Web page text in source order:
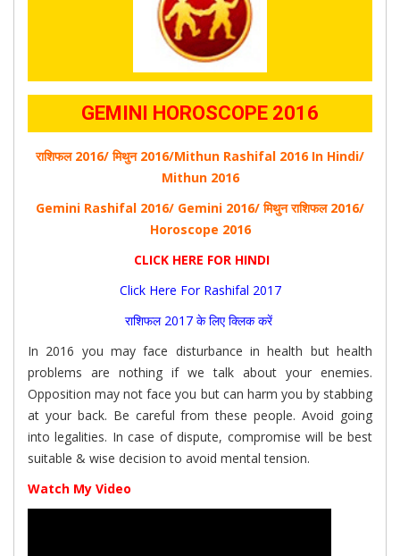
GEMINI HOROSCOPE 2016
राशिफल 2016/ मिथुन 2016/Mithun Rashifal 2016 In Hindi/
Mithun 2016
Gemini Rashifal 2016/ Gemini 2016/ मिथुन राशिफल2016/
Horoscope 2016
CLICK HERE FOR HINDI
Click Here For Rashifal 2017
राशिफल 2017 के लिए क्लिक करें
In 2016 you may face disturbance in health but health
problems are nothing if we talk about your enemies.
Opposition may not face you but can harm you by stabbing
at your back. Be careful from these people. Avoid going
into legalities. In case of dispute, compromise will be best
suitable & wise decision to avoid mental tension.
Watch My Video